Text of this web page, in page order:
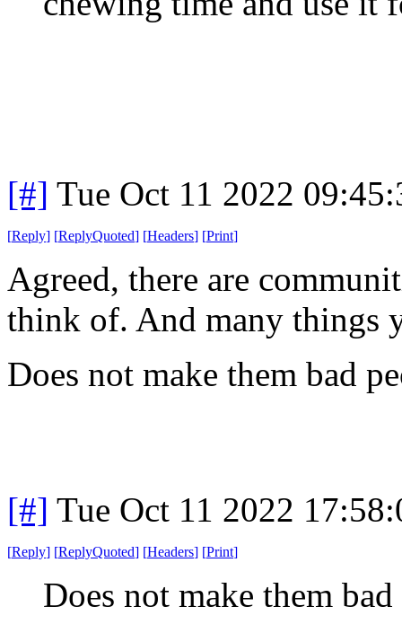
[#] Tue Oct 11 2022
[Reply] [ReplyQuoted] [Headers] [Print]
Agreed, there are
think of. And many things
Does not make them bad
[#] Tue Oct 11 2022
[Reply] [ReplyQuoted] [Headers] [Print]
Does not make them